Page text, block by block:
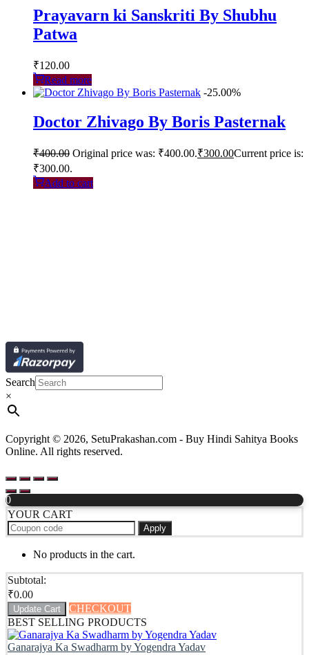
Prayavarn ki Sanskriti By Shubhu
Patwa
₹120.00
Read more
-25.00%
Doctor Zhivago By Boris Pasternak
₹400.00 Original price was: ₹400.00.₹300.00Current price is:
₹300.00.
Add to cart
Search
×
Copyright © 2026, SetuPrakashan.com - Buy Hindi Sahitya Books
Online. All rights reserved.
0
YOUR CART
Apply
No products in the cart.
Subtotal:
₹0.00
Update Cart
CHECKOUT
BEST SELLING PRODUCTS
Ganarajya Ka Swadharm by Yogendra Yadav